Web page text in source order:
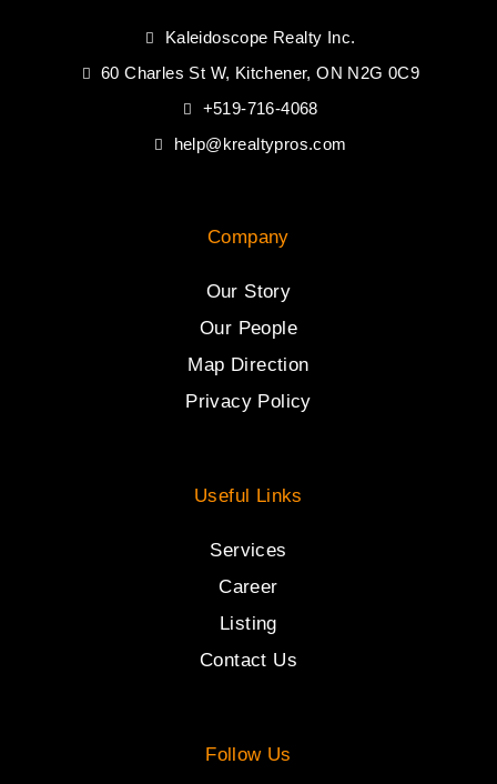
Kaleidoscope Realty Inc.
60 Charles St W, Kitchener, ON N2G 0C9
+519-716-4068
help@krealtypros.com
Company
Our Story
Our People
Map Direction
Privacy Policy
Useful Links
Services
Career
Listing
Contact Us
Follow Us